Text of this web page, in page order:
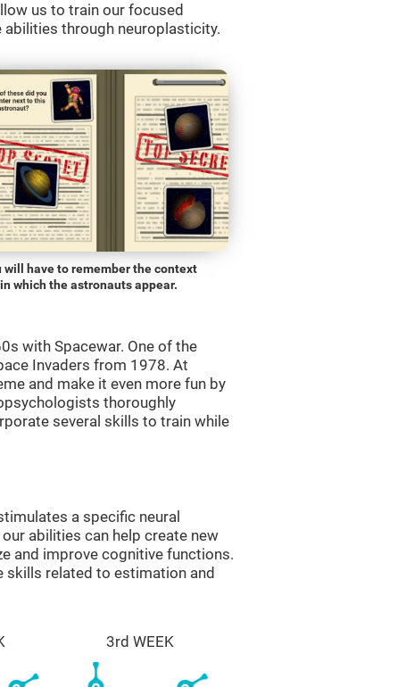
us to train our focused
through neuroplasticity.
will have to remember the context
in which the astronauts appear.
with Spacewar. One of the
Invaders from 1978. At
and make it even more fun by
thoroughly
several skills to train while
a specific neural
abilities can help create new
and improve cognitive functions.
skills related to estimation and
3rd WEEK